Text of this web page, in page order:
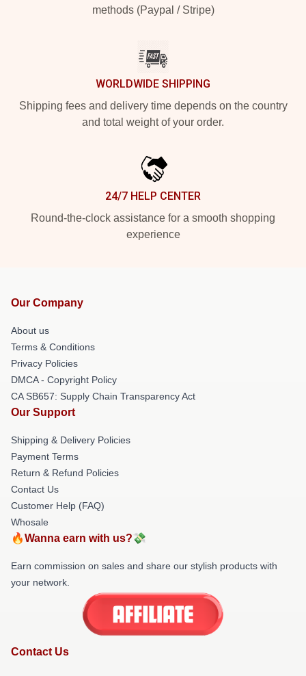
methods (Paypal / Stripe)
WORLDWIDE SHIPPING
Shipping fees and delivery time depends on the country
and total weight of your order.
24/7 HELP CENTER
Round-the-clock assistance for a smooth shopping
experience
Our Company
About us
Terms & Conditions
Privacy Policies
DMCA - Copyright Policy
CA SB657: Supply Chain Transparency Act
Our Support
Shipping & Delivery Policies
Payment Terms
Return & Refund Policies
Contact Us
Customer Help (FAQ)
Whosale
🔥Wanna earn with us?💸
Earn commission on sales and share our stylish products with
your network.
Contact Us